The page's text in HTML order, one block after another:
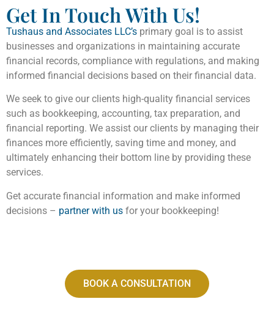
Get In Touch With Us!
Tushaus and Associates LLC’s primary goal is to assist
businesses and organizations in maintaining accurate
financial records, compliance with regulations, and making
informed financial decisions based on their financial data.
We seek to give our clients high-quality financial services
such as bookkeeping, accounting, tax preparation, and
financial reporting. We assist our clients by managing their
finances more efficiently, saving time and money, and
ultimately enhancing their bottom line by providing these
services.
Get accurate financial information and make informed
decisions – partner with us for your bookkeeping!
BOOK A CONSULTATION